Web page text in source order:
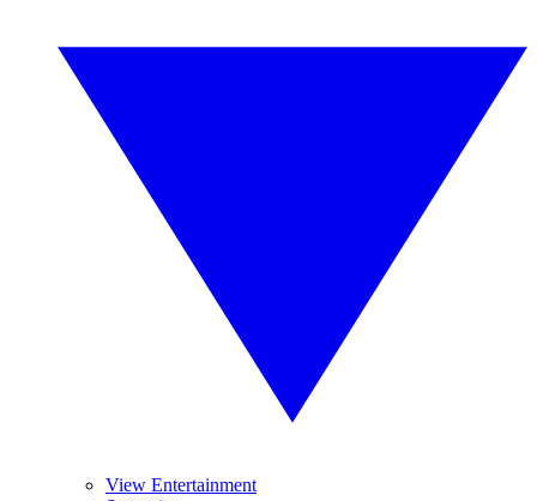
View Entertainment